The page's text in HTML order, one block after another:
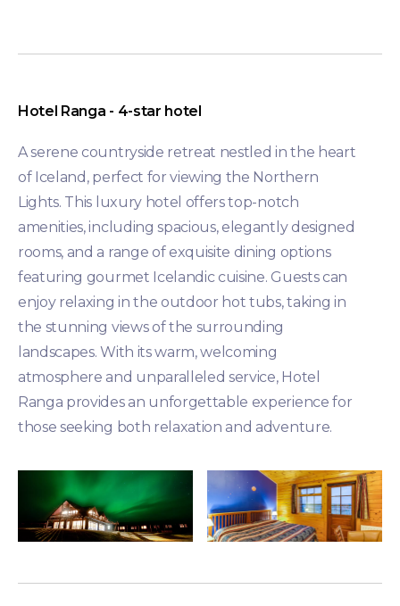
Hotel Ranga - 4-star hotel
A serene countryside retreat nestled in the heart
of Iceland, perfect for viewing the Northern
Lights. This luxury hotel offers top-notch
amenities, including spacious, elegantly designed
rooms, and a range of exquisite dining options
featuring gourmet Icelandic cuisine. Guests can
enjoy relaxing in the outdoor hot tubs, taking in
the stunning views of the surrounding
landscapes. With its warm, welcoming
atmosphere and unparalleled service, Hotel
Ranga provides an unforgettable experience for
those seeking both relaxation and adventure.